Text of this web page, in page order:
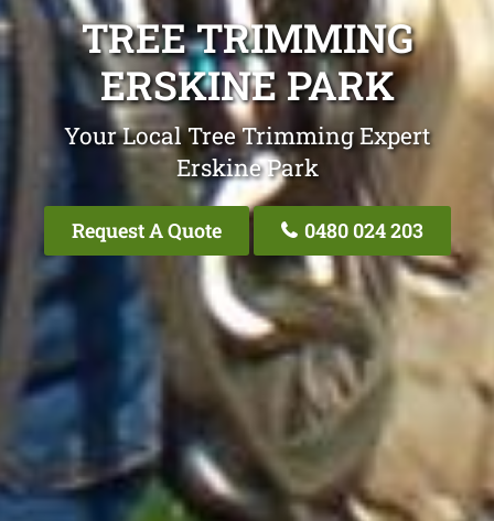
TREE TRIMMING
ERSKINE PARK
Your Local Tree Trimming Expert
Erskine Park
Request A Quote 0480 024 203